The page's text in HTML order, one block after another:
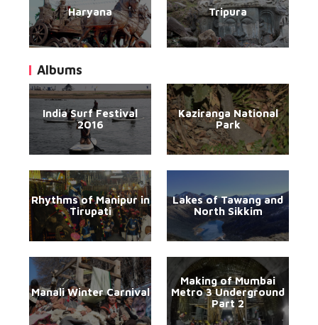
Haryana Tripura
Albums
India Surf Festival
2016
Kaziranga National
Park
Rhythms of Manipur in
Tirupati
Lakes of Tawang and
North Sikkim
Manali Winter Carnival
Making of Mumbai
Metro 3 Underground
Part 2